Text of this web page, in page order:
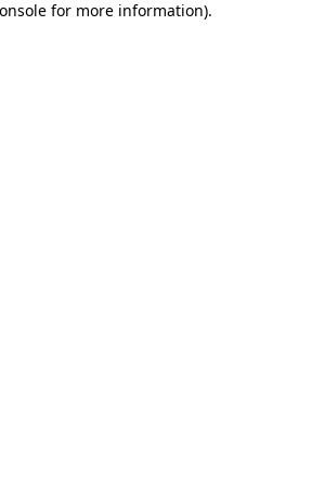
for more information).